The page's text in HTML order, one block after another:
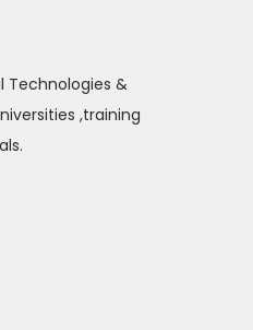
Technologies &
,training